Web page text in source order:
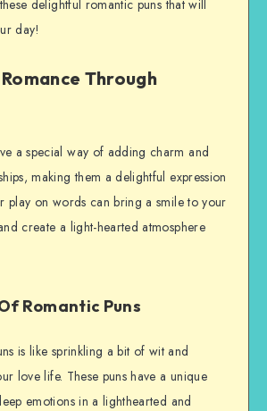
delightful romantic puns that will
day!
Through
a special way of adding charm and
making them a delightful expression
play on words can bring a smile to your
create a light-hearted atmosphere
Romantic Puns
is like sprinkling a bit of wit and
love life. These puns have a unique
emotions in a lighthearted and